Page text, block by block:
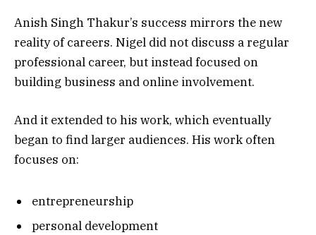
Anish Singh Thakur’s success mirrors the new
reality of careers. Nigel did not discuss a regular
professional career, but instead focused on
building business and online involvement.
And it extended to his work, which eventually
began to find larger audiences. His work often
focuses on:
entrepreneurship
personal development